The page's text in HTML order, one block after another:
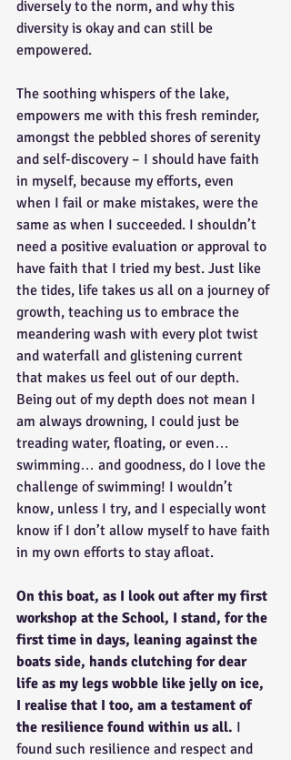
diversely to the norm, and why this
diversity is okay and can still be
empowered.
The soothing whispers of the lake,
empowers me with this fresh reminder,
amongst the pebbled shores of serenity
and self-discovery – I should have faith
in myself, because my efforts, even
when I fail or make mistakes, were the
same as when I succeeded. I shouldn’t
need a positive evaluation or approval to
have faith that I tried my best. Just like
the tides, life takes us all on a journey of
growth, teaching us to embrace the
meandering wash with every plot twist
and waterfall and glistening current
that makes us feel out of our depth.
Being out of my depth does not mean I
am always drowning, I could just be
treading water, floating, or even…
swimming… and goodness, do I love the
challenge of swimming! I wouldn’t
know, unless I try, and I especially wont
know if I don’t allow myself to have faith
in my own efforts to stay afloat.
On this boat, as I look out after my first
workshop at the School, I stand, for the
first time in days, leaning against the
boats side, hands clutching for dear
life as my legs wobble like jelly on ice,
I realise that I too, am a testament of
the resilience found within us all. I
found such resilience and respect and